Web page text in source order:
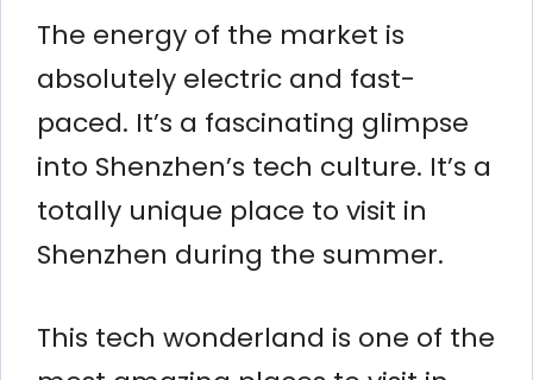
The energy of the market is
absolutely electric and fast-
paced. It’s a fascinating glimpse
into Shenzhen’s tech culture. It’s a
totally unique place to visit in
Shenzhen during the summer.
This tech wonderland is one of the